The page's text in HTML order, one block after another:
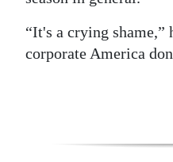
“It's a crying shame,”
corporate America